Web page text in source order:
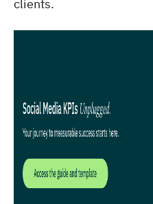
clients.